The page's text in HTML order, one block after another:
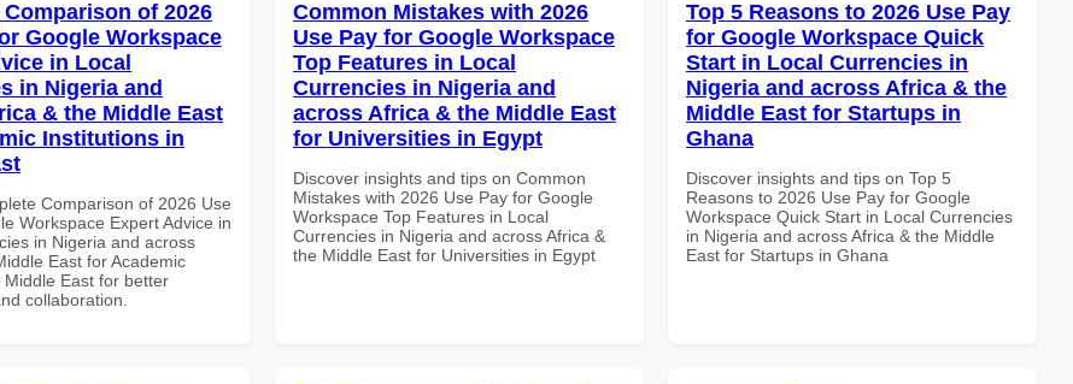
of 2026
Google Workspace
in Local
in Nigeria and
& the Middle East
Institutions in
Comparison of 2026 Use
Workspace Expert Advice in
in Nigeria and across
East for Academic
Middle East for better
collaboration.
Common Mistakes with 2026
Use Pay for Google Workspace
Top Features in Local
Currencies in Nigeria and
across Africa & the Middle East
for Universities in Egypt
Discover insights and tips on Common
Mistakes with 2026 Use Pay for Google
Workspace Top Features in Local
Currencies in Nigeria and across Africa &
the Middle East for Universities in Egypt
Top 5 Reasons to 2026 Use Pay
for Google Workspace Quick
Start in Local Currencies in
Nigeria and across Africa & the
Middle East for Startups in
Ghana
Discover insights and tips on Top 5
Reasons to 2026 Use Pay for Google
Workspace Quick Start in Local Currencies
in Nigeria and across Africa & the Middle
East for Startups in Ghana